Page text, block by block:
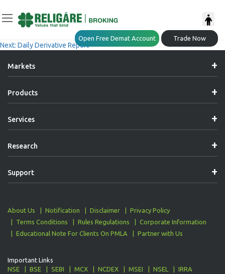
Open Free Demat Account Trade Now
Navigation
Daily Derivative Report
Next: Daily Derivative Report
Markets
Products
Services
Research
Support
About Us Notification Disclaimer
Privacy Policy
Terms Conditions
Rules Regulations
Corporate Information
Educational Note For Clients On PMLA
Partner with Us
Important Links
NSE
BSE SEBI MCX NCDEX MSEI NSEL
IRRA